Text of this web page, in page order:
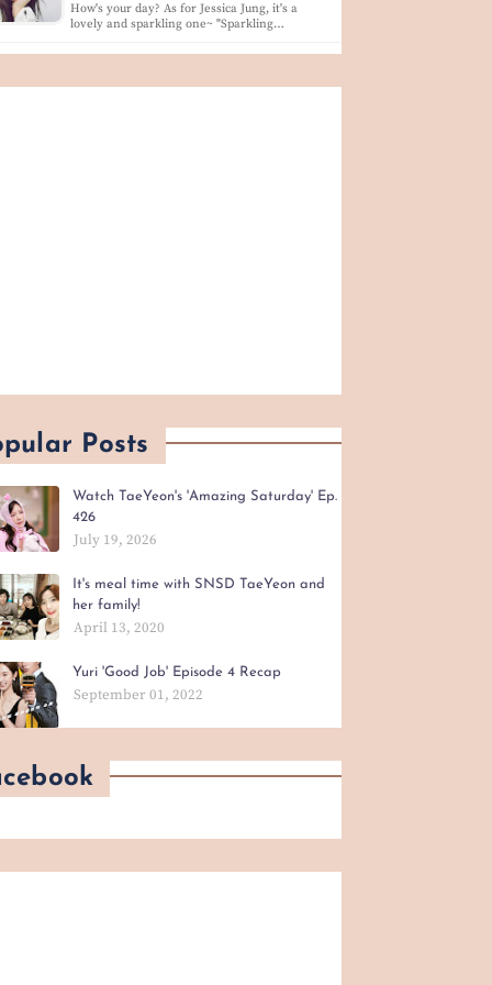
How's your day? As for Jessica Jung, it's a
lovely and sparkling one~ "Sparkling…
Posts
Watch TaeYeon's 'Amazing Saturday' Ep.
426
July 19, 2026
It's meal time with SNSD TaeYeon and
her family!
April 13, 2020
Yuri 'Good Job' Episode 4 Recap
September 01, 2022